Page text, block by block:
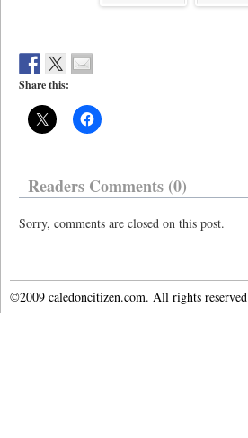
Share this:
Readers Comments (0)
Sorry, comments are closed on this post.
©2009 caledoncitizen.com. All rights reserved